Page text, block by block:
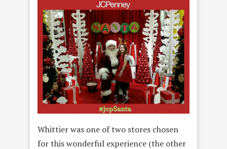
Whittier was one of two stores chosen
for this wonderful experience (the other